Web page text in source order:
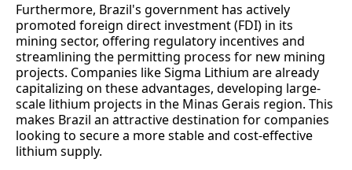
Furthermore, Brazil's government has actively
promoted foreign direct investment (FDI) in its
mining sector, offering regulatory incentives and
streamlining the permitting process for new mining
projects. Companies like Sigma Lithium are already
capitalizing on these advantages, developing large-
scale lithium projects in the Minas Gerais region. This
makes Brazil an attractive destination for companies
looking to secure a more stable and cost-effective
lithium supply.